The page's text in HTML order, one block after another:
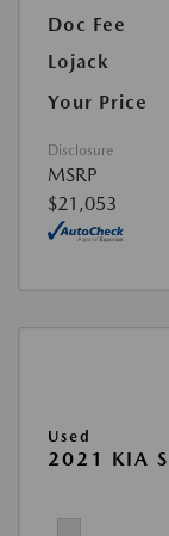
Doc Fee
Lojack
Your Price
Disclosure
MSRP
$21,053
Used
2021 KIA